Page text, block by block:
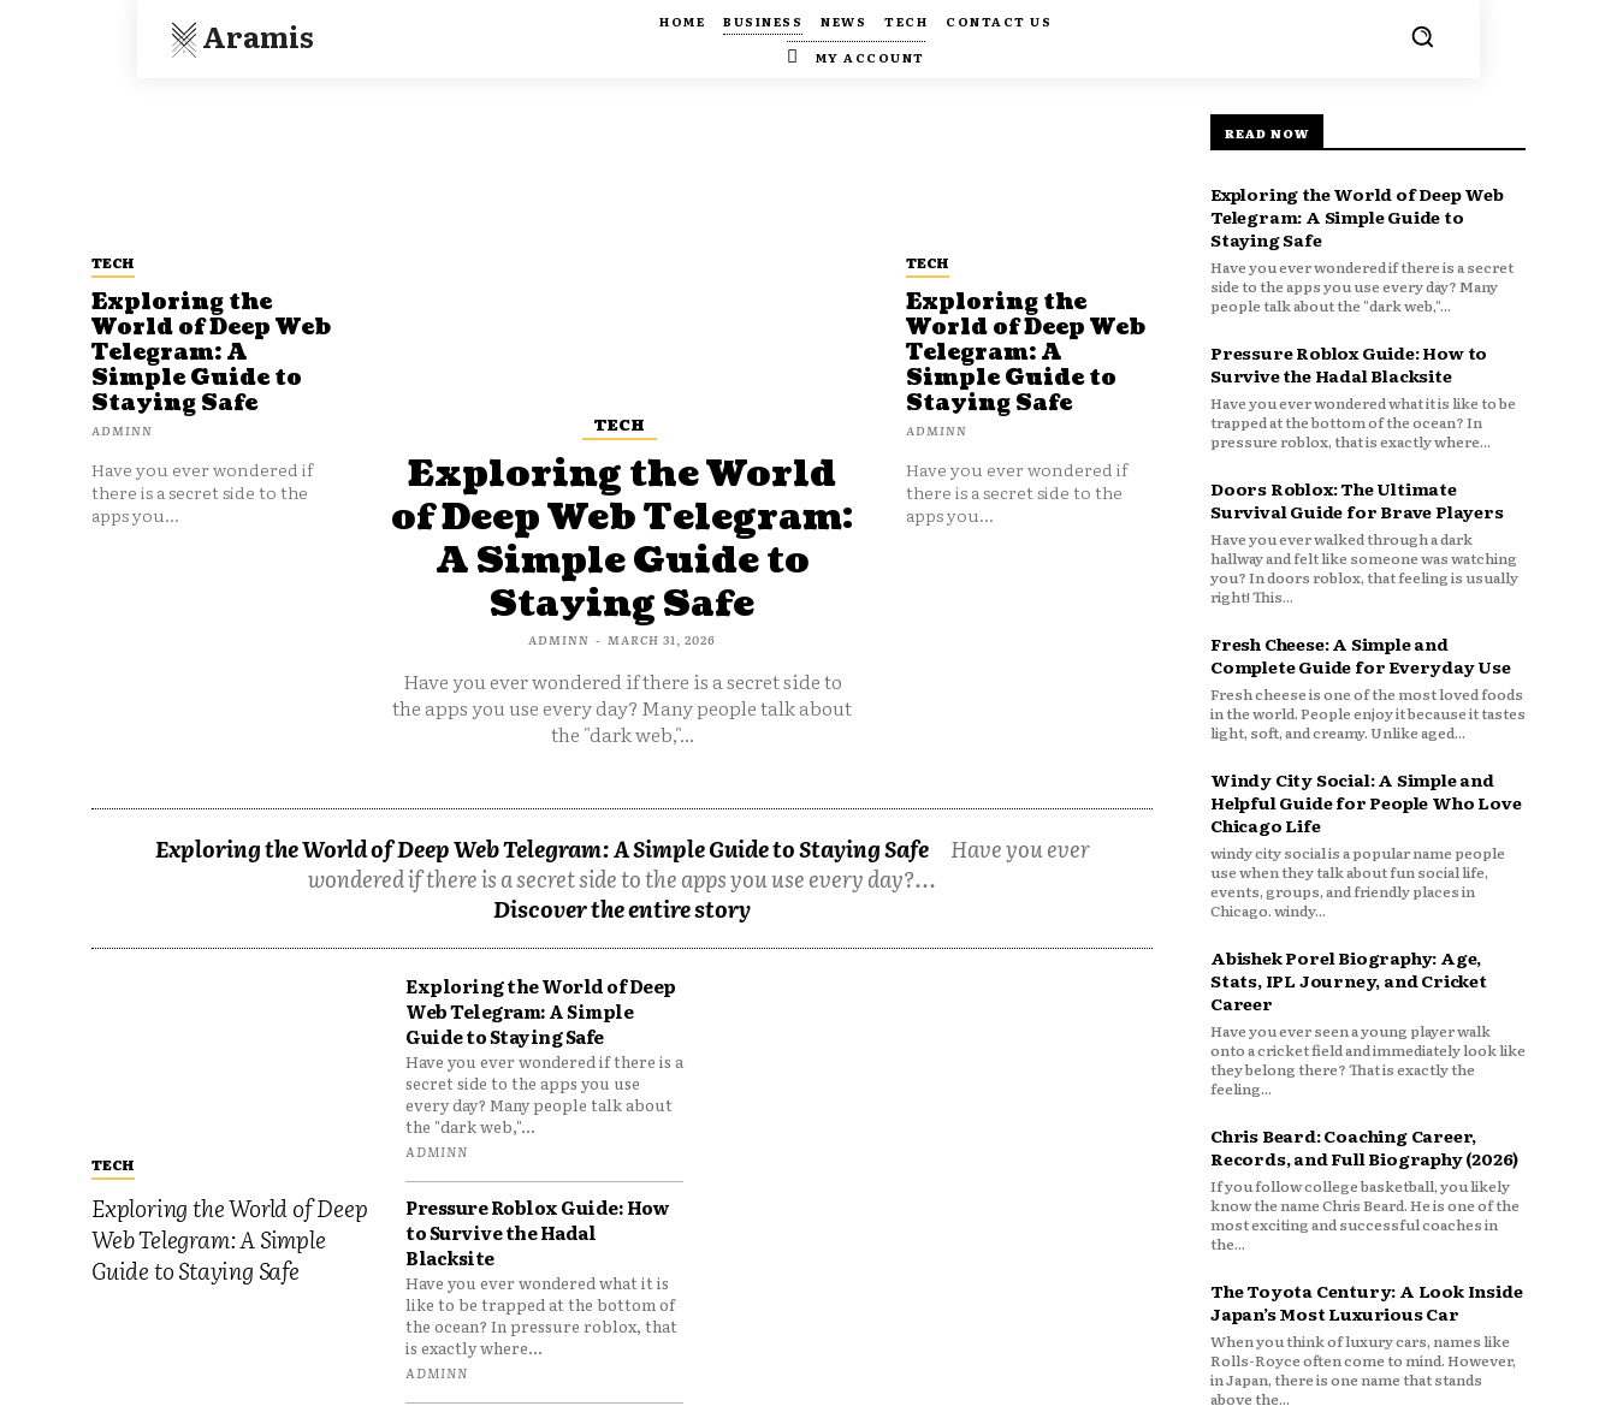
Aramis HOME BUSINESS NEWS TECH
CONTACT US
MY ACCOUNT
TECH
Exploring the
World of Deep Web
Telegram: A
Simple Guide to
Staying Safe
ADMINN
Have you ever wondered if
there is a secret side to the
apps you...
TECH
Exploring the World
of Deep Web Telegram:
A Simple Guide to
Staying Safe
ADMINN - MARCH 31, 2026
Have you ever wondered if there is a secret side to
the apps you use every day? Many people talk about
the "dark web,"...
TECH
Exploring the
World of Deep Web
Telegram: A
Simple Guide to
Staying Safe
ADMINN
Have you ever wondered if
there is a secret side to the
apps you...
Exploring the World of Deep Web Telegram: A Simple Guide to Staying Safe
Have you ever
wondered if there is a secret side to the apps you use every day?...
Discover the entire story
TECH
Exploring the World of Deep
Web Telegram: A Simple
Guide to Staying Safe
Exploring the World of Deep
Web Telegram: A Simple
Guide to Staying Safe
Have you ever wondered if there is a
secret side to the apps you use
every day? Many people talk about
the "dark web,"...
ADMINN
Pressure Roblox Guide: How
to Survive the Hadal
Blacksite
Have you ever wondered what it is
like to be trapped at the bottom of
the ocean? In pressure roblox, that
is exactly where...
ADMINN
READ NOW
Exploring the World of Deep Web
Telegram: A Simple Guide to
Staying Safe
Have you ever wondered if there is a secret
side to the apps you use every day? Many
people talk about the "dark web,"...
Pressure Roblox Guide: How to
Survive the Hadal Blacksite
Have you ever wondered what it is like to be
trapped at the bottom of the ocean? In
pressure roblox, that is exactly where...
Doors Roblox: The Ultimate
Survival Guide for Brave Players
Have you ever walked through a dark
hallway and felt like someone was watching
you? In doors roblox, that feeling is usually
right! This...
Fresh Cheese: A Simple and
Complete Guide for Everyday Use
Fresh cheese is one of the most loved foods
in the world. People enjoy it because it tastes
light, soft, and creamy. Unlike aged...
Windy City Social: A Simple and
Helpful Guide for People Who Love
Chicago Life
windy city social is a popular name people
use when they talk about fun social life,
events, groups, and friendly places in
Chicago. windy...
Abishek Porel Biography: Age,
Stats, IPL Journey, and Cricket
Career
Have you ever seen a young player walk
onto a cricket field and immediately look like
they belong there? That is exactly the
feeling...
Chris Beard: Coaching Career,
Records, and Full Biography (2026)
If you follow college basketball, you likely
know the name Chris Beard. He is one of the
most exciting and successful coaches in
the...
The Toyota Century: A Look Inside
Japan’s Most Luxurious Car
When you think of luxury cars, names like
Rolls-Royce often come to mind. However,
in Japan, there is one name that stands
above the...